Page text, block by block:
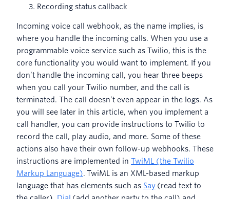
Recording status callback
Incoming voice call webhook, as the name implies, is
where you handle the incoming calls. When you use a
programmable voice service such as Twilio, this is the
core functionality you would want to implement. If you
don’t handle the incoming call, you hear three beeps
when you call your Twilio number, and the call is
terminated. The call doesn’t even appear in the logs. As
you will see later in this article, when you implement a
call handler, you can provide instructions to Twilio to
record the call, play audio, and more. Some of these
actions also have their own follow-up webhooks. These
instructions are implemented in TwiML (the Twilio
Markup Language). TwiML is an XML-based markup
language that has elements such as Say (read text to